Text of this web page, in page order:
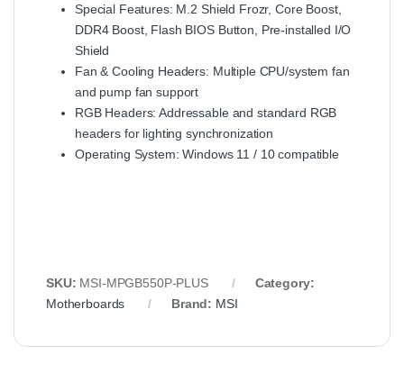
Special Features: M.2 Shield Frozr, Core Boost,
DDR4 Boost, Flash BIOS Button, Pre‑installed I/O
Shield
Fan & Cooling Headers: Multiple CPU/system fan
and pump fan support
RGB Headers: Addressable and standard RGB
headers for lighting synchronization
Operating System: Windows 11 / 10 compatible
SKU: MSI‑MPGB550P‑PLUS
Category:
Motherboards
Brand: MSI